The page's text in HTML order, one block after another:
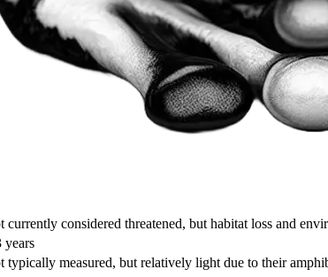
currently considered threatened, but habitat loss and
years
typically measured, but relatively light due to their